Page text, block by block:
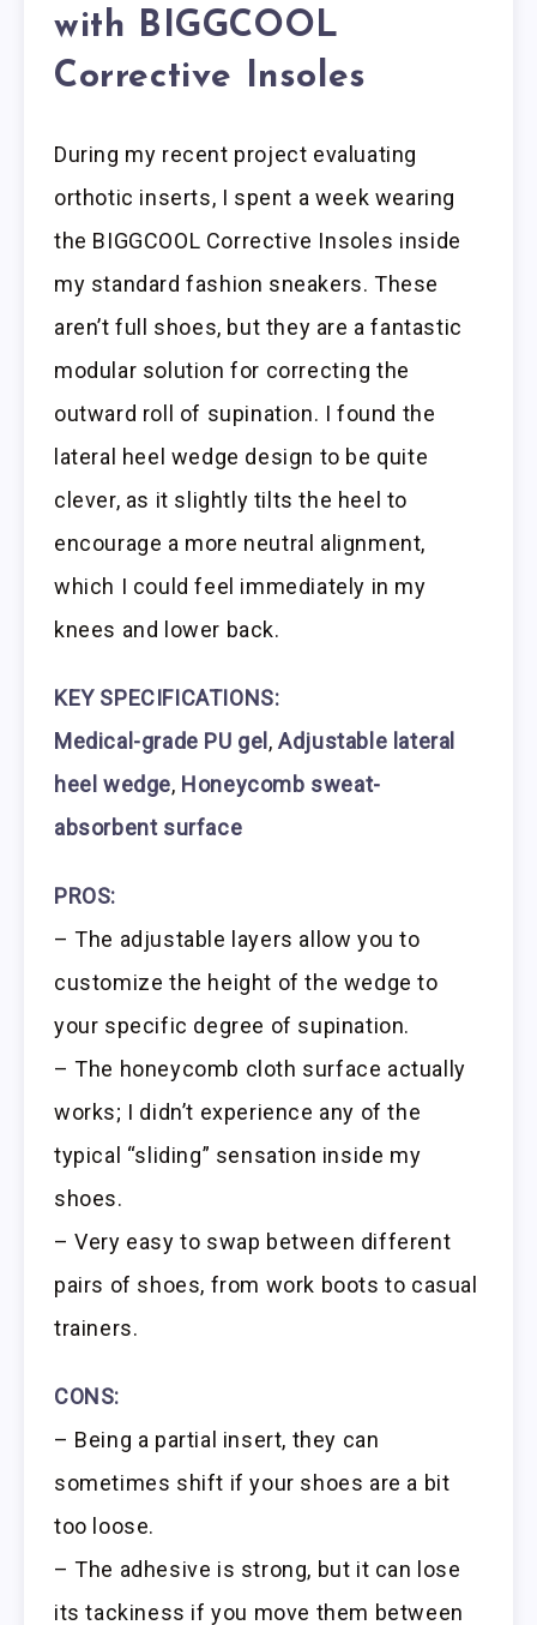
with BIGGCOOL
Corrective Insoles
During my recent project evaluating
orthotic inserts, I spent a week wearing
the BIGGCOOL Corrective Insoles inside
my standard fashion sneakers. These
aren’t full shoes, but they are a fantastic
modular solution for correcting the
outward roll of supination. I found the
lateral heel wedge design to be quite
clever, as it slightly tilts the heel to
encourage a more neutral alignment,
which I could feel immediately in my
knees and lower back.
KEY SPECIFICATIONS:
Medical-grade PU gel ,Adjustable lateral
heel wedge, Honeycomb sweat-
absorbent surface
PROS:
– The adjustable layers allow you to
customize the height of the wedge to
your specific degree of supination.
– The honeycomb cloth surface actually
works; I didn’t experience any of the
typical “sliding” sensation inside my
shoes.
– Very easy to swap between different
pairs of shoes, from work boots to casual
trainers.
CONS:
– Being a partial insert, they can
sometimes shift if your shoes are a bit
too loose.
– The adhesive is strong, but it can lose
its tackiness if you move them between